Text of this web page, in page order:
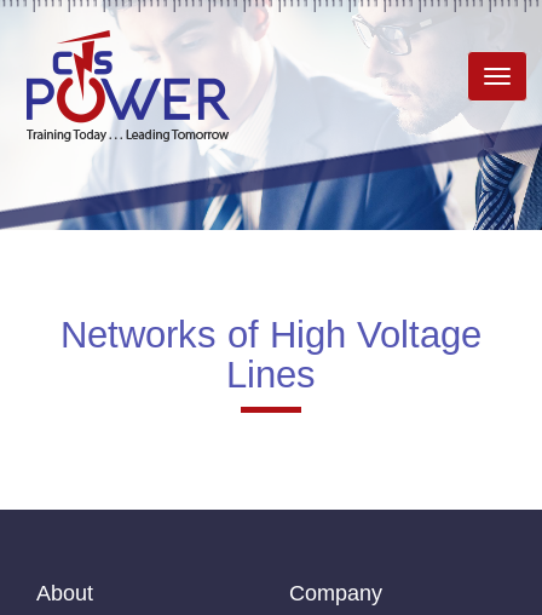
Networks of High Voltage
Lines
About Company